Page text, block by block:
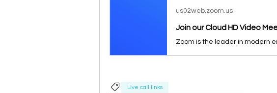
us02web.zoom.us
Join our Cloud HD Video
Live call links